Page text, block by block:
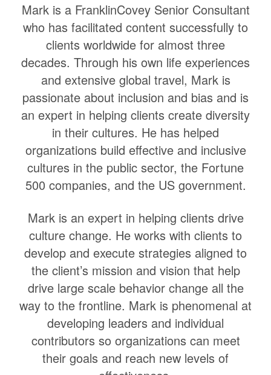
Mark is a FranklinCovey Senior Consultant
who has facilitated content successfully to
clients worldwide for almost three
decades. Through his own life experiences
and extensive global travel, Mark is
passionate about inclusion and bias and is
an expert in helping clients create diversity
in their cultures. He has helped
organizations build effective and inclusive
cultures in the public sector, the Fortune
500 companies, and the US government.
Mark is an expert in helping clients drive
culture change. He works with clients to
develop and execute strategies aligned to
the client’s mission and vision that help
drive large scale behavior change all the
way to the frontline. Mark is phenomenal at
developing leaders and individual
contributors so organizations can meet
their goals and reach new levels of